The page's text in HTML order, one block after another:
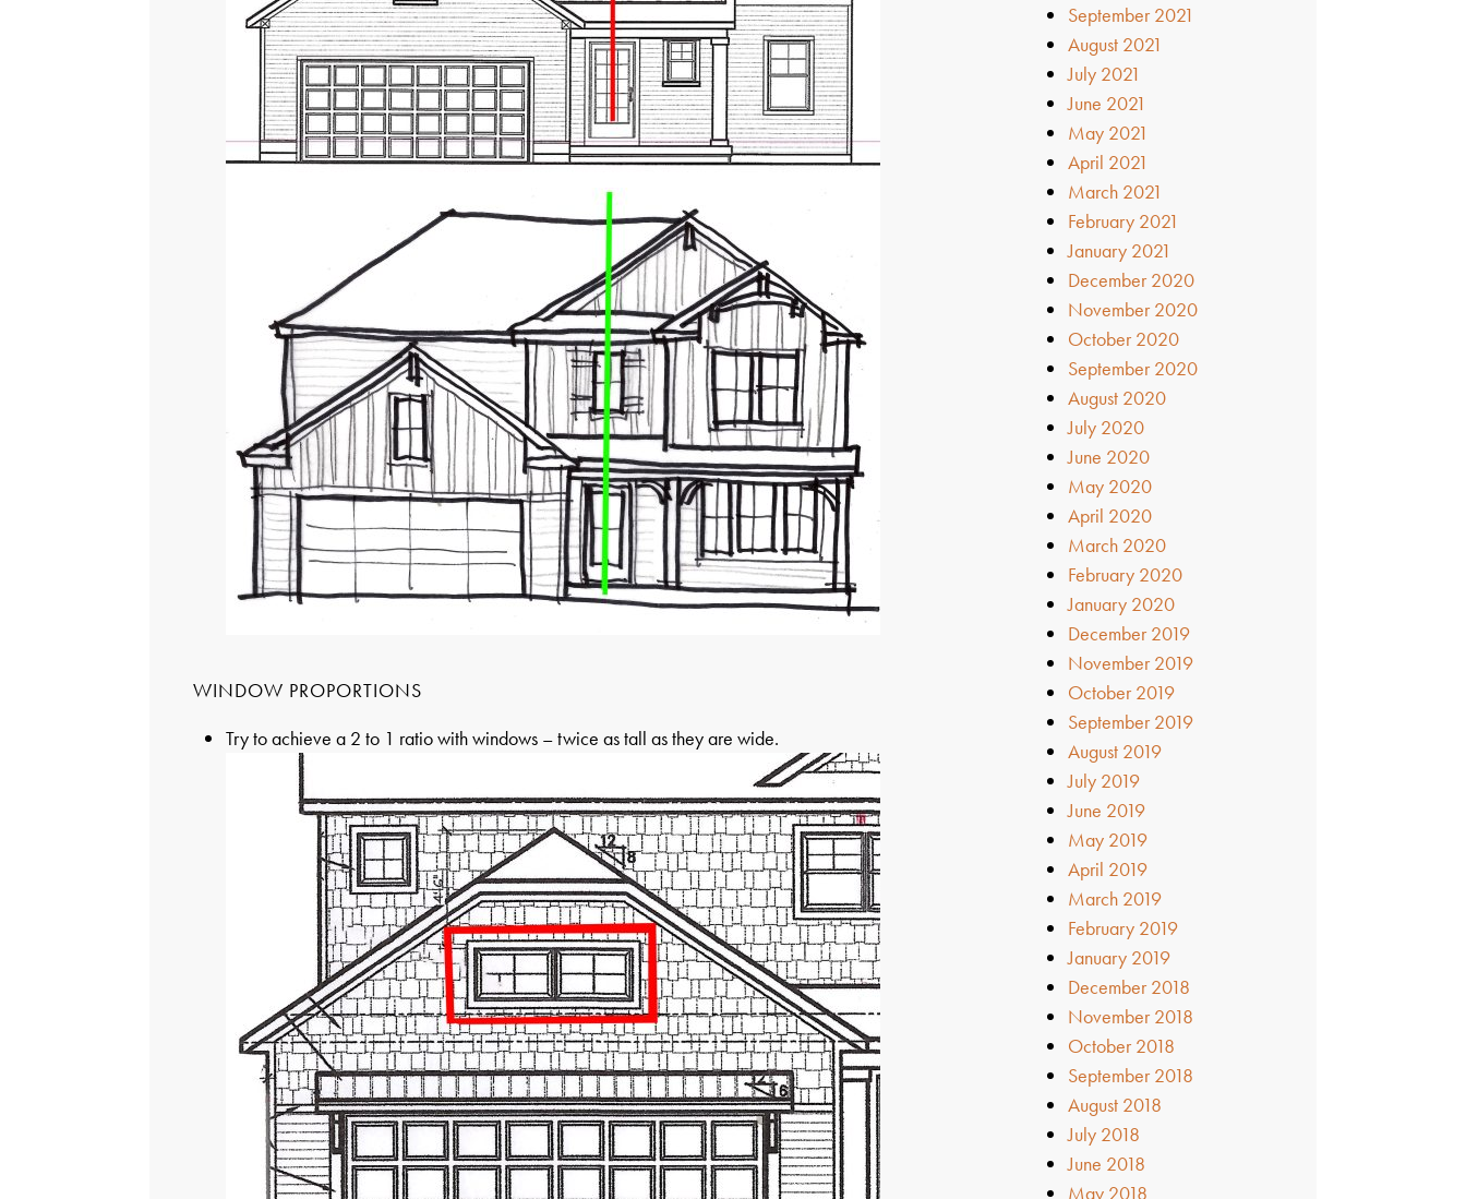
WINDOW PROPORTIONS
Try to achieve a 2 to 1 ratio with windows – twice as tall as they are wide.
September 2021
August 2021
July 2021
June 2021
May 2021
April 2021
March 2021
February 2021
January 2021
December 2020
November 2020
October 2020
September 2020
August 2020
July 2020
June 2020
May 2020
April 2020
March 2020
February 2020
January 2020
December 2019
November 2019
October 2019
September 2019
August 2019
July 2019
June 2019
May 2019
April 2019
March 2019
February 2019
January 2019
December 2018
November 2018
October 2018
September 2018
August 2018
July 2018
June 2018
May 2018